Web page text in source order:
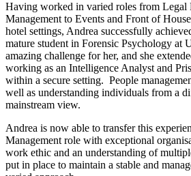
Having worked in varied roles from Legal
Management to Events and Front of
hotel settings, Andrea successfully
mature student in Forensic Psychology
amazing challenge for her, and she
working as an Intelligence Analyst and
within a secure setting. People
well as understanding individuals from a
mainstream view.
Andrea is now able to transfer this
Management role with exceptional
work ethic and an understanding of
put in place to maintain a stable and